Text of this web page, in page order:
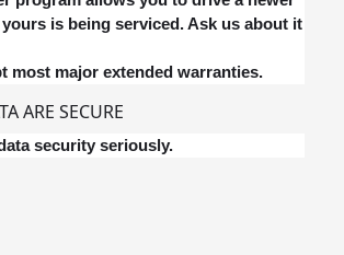
is being serviced. Ask us about it
most major extended warranties.
ARE SECURE
security seriously.